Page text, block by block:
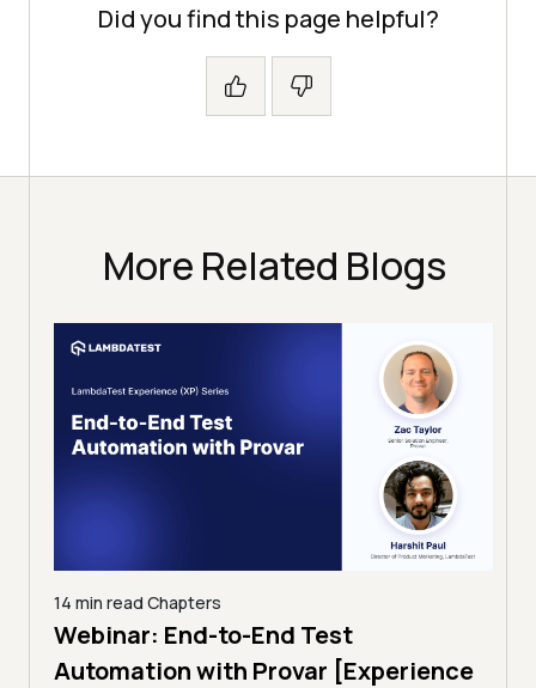
Did you find this page helpful?
More Related Blogs
14 min read Chapters
Webinar: End-to-End Test
Automation with Provar [Experience